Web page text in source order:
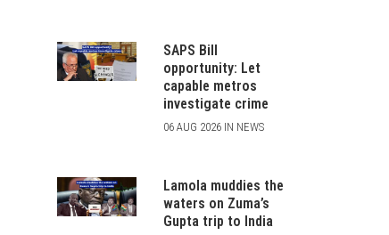
SAPS Bill
opportunity: Let
capable metros
investigate crime
06 AUG 2026 IN NEWS
Lamola muddies the
waters on Zuma’s
Gupta trip to India